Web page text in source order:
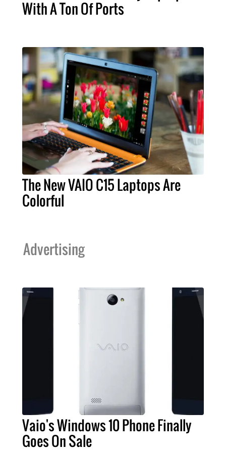
With A Ton Of Ports
The New VAIO C15 Laptops Are
Colorful
Advertising
Vaio's Windows 10 Phone Finally
Goes On Sale